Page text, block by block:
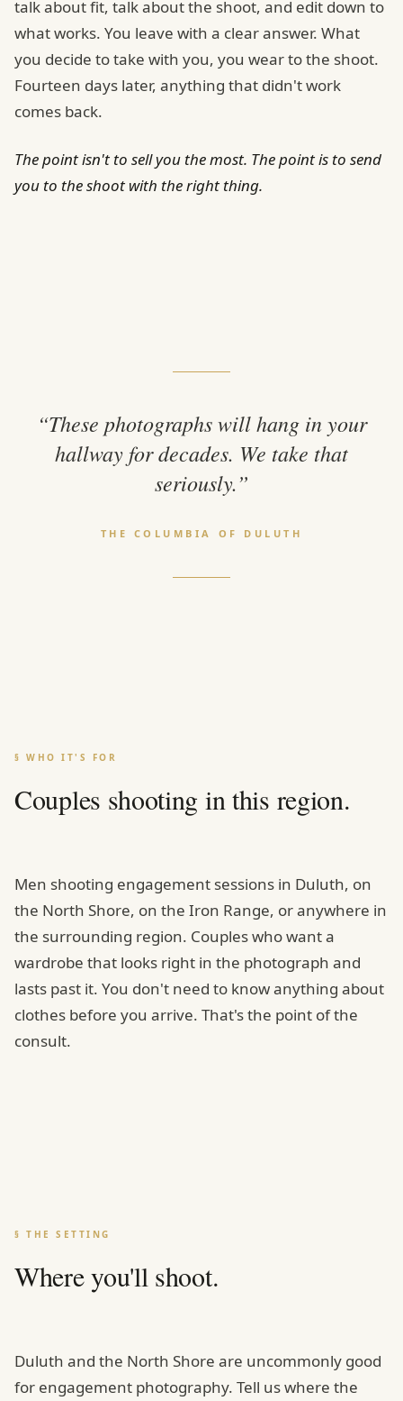
talk about fit, talk about the shoot, and edit down to
what works. You leave with a clear answer. What
you decide to take with you, you wear to the shoot.
Fourteen days later, anything that didn't work
comes back.
The point isn't to sell you the most. The point is to send
you to the shoot with the right thing.
“These photographs will hang in your
hallway for decades. We take that
seriously.”
THE COLUMBIA OF DULUTH
§ WHO IT'S FOR
Couples shooting in this region.
Men shooting engagement sessions in Duluth, on
the North Shore, on the Iron Range, or anywhere in
the surrounding region. Couples who want a
wardrobe that looks right in the photograph and
lasts past it. You don't need to know anything about
clothes before you arrive. That's the point of the
consult.
§ THE SETTING
Where you'll shoot.
Duluth and the North Shore are uncommonly good
for engagement photography. Tell us where the